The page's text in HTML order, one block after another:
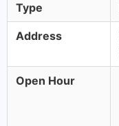
Type
Address
Open Hour